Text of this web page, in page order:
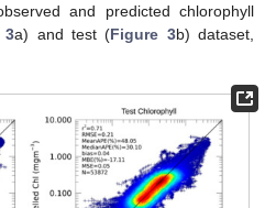
and predicted chlorophyll
3a) and test (Figure 3b) dataset,